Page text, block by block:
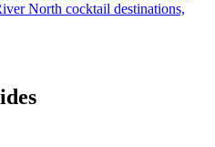
North cocktail destinations,